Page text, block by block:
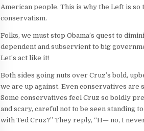
American people. This is why the Left is
conservatism.
Folks, we must stop Obama’s quest to
dependent and subservient to big
Let’s act like it!
Both sides going nuts over Cruz’s bold,
we are up against. Even conservatives
Some conservatives feel Cruz so boldly
and scary, careful not to be seen standing
with Ted Cruz?” They reply, “H— no, I